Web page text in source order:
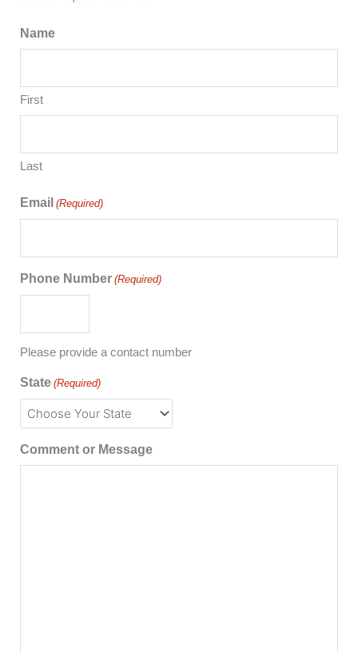
Name
First
Last
Email (Required)
Phone Number (Required)
Please provide a contact number
State (Required)
Comment or Message